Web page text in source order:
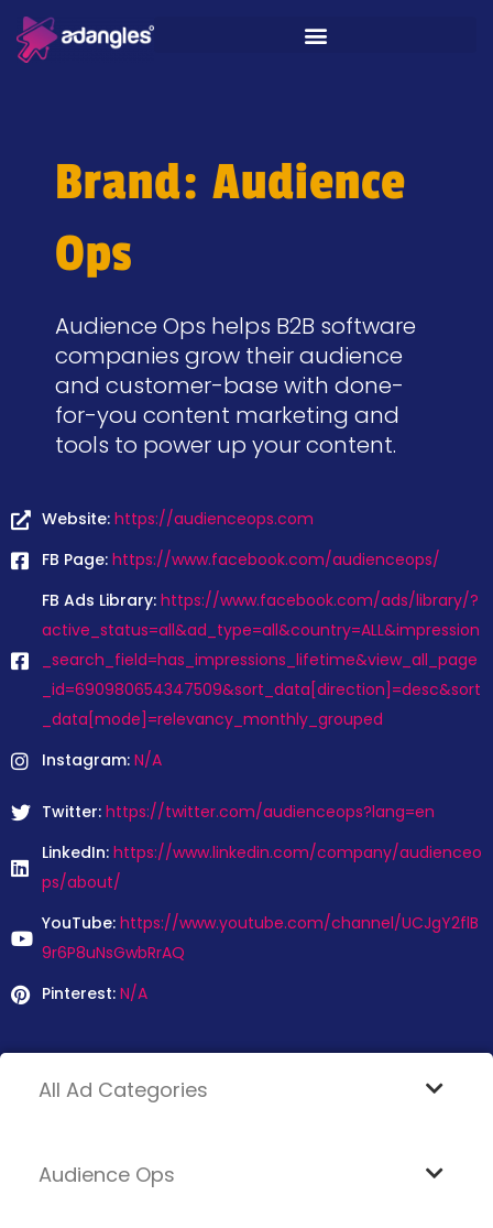
Brand: Audience
Ops
Audience Ops helps B2B software
companies grow their audience
and customer-base with done-
for-you content marketing and
tools to power up your content.
Website: https://audienceops.com
FB Page: https://www.facebook.com/audienceops/
FB Ads Library: https://www.facebook.com/ads/library/?
active_status=all&ad_type=all&country=ALL&impression
_search_field=has_impressions_lifetime&view_all_page
_id=690980654347509&sort_data[direction]=desc&sort
_data[mode]=relevancy_monthly_grouped
Instagram: N/A
Twitter: https://twitter.com/audienceops?lang=en
LinkedIn: https://www.linkedin.com/company/audienceo
ps/about/
YouTube: https://www.youtube.com/channel/UCJgY2flB
9r6P8uNsGwbRrAQ
Pinterest: N/A